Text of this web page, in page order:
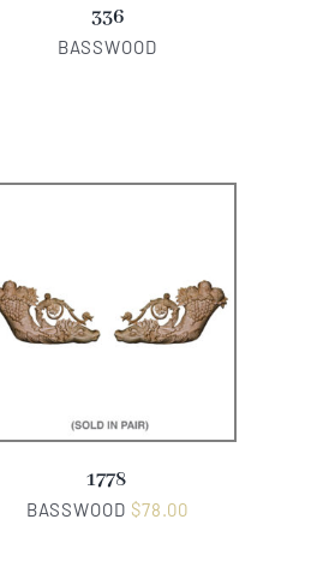
336
BASSWOOD
1778
BASSWOOD $78.00